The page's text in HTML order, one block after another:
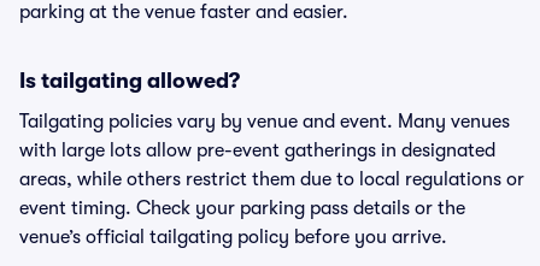
parking at the venue faster and easier.
Is tailgating allowed?
Tailgating policies vary by venue and event. Many venues
with large lots allow pre-event gatherings in designated
areas, while others restrict them due to local regulations or
event timing. Check your parking pass details or the
venue’s official tailgating policy before you arrive.